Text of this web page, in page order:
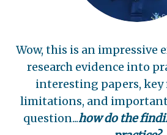
Wow, this is an impressive
research evidence into
interesting papers, key
limitations, and
question...how do the